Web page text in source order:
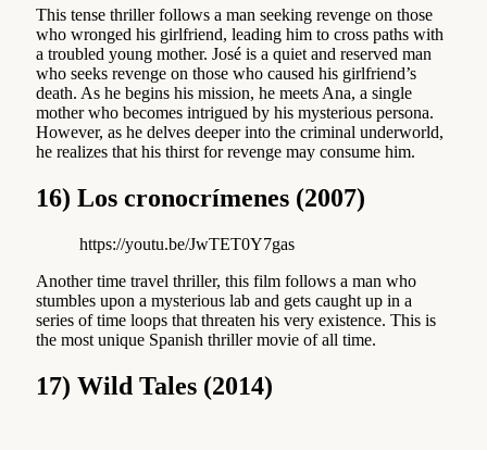
This tense thriller follows a man seeking revenge on those
who wronged his girlfriend, leading him to cross paths with
a troubled young mother. José is a quiet and reserved man
who seeks revenge on those who caused his girlfriend’s
death. As he begins his mission, he meets Ana, a single
mother who becomes intrigued by his mysterious persona.
However, as he delves deeper into the criminal underworld,
he realizes that his thirst for revenge may consume him.
16) Los cronocrímenes (2007)
https://youtu.be/JwTET0Y7gas
Another time travel thriller, this film follows a man who
stumbles upon a mysterious lab and gets caught up in a
series of time loops that threaten his very existence. This is
the most unique Spanish thriller movie of all time.
17) Wild Tales (2014)